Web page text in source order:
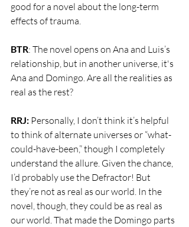
good for a novel about the long-term
effects of trauma.
BTR: The novel opens on Ana and Luis’s
relationship, but in another universe, it's
Ana and Domingo. Are all the realities as
real as the rest?
RRJ: Personally, I don’t think it’s helpful
to think of alternate universes or “what-
could-have-been,” though I completely
understand the allure. Given the chance,
I’d probably use the Defractor! But
they’re not as real as our world. In the
novel, though, they could be as real as
our world. That made the Domingo parts